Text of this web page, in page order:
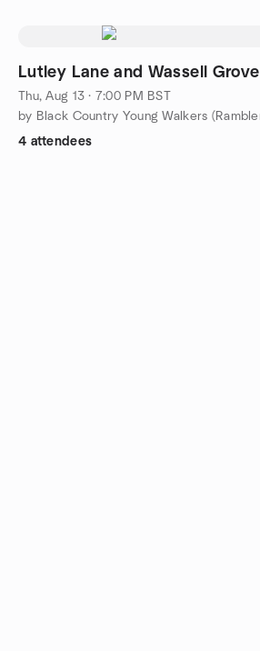
Lutley Lane and Wassell Grove
Thu, Aug 13 · 7:00 PM BST
4 attendees